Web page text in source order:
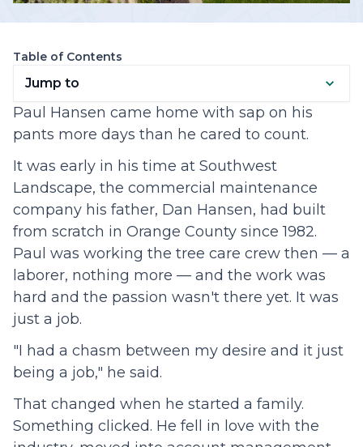
Table of Contents
Jump to
Paul Hansen came home with sap on his
pants more days than he cared to count.
It was early in his time at Southwest
Landscape, the commercial maintenance
company his father, Dan Hansen, had built
from scratch in Orange County since 1982.
Paul was working the tree care crew then — a
laborer, nothing more — and the work was
hard and the passion wasn't there yet. It was
just a job.
"I had a chasm between my desire and it just
being a job," he said.
That changed when he started a family.
Something clicked. He fell in love with the